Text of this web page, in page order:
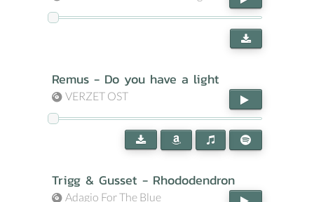
Remus - Do you have a light
VERZET OST
Trigg & Gusset - Rhododendron
Adagio For The Blue